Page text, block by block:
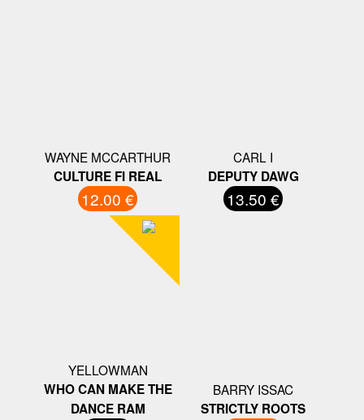
WAYNE MCCARTHUR
CULTURE FI REAL
12.00 €
CARL I
DEPUTY DAWG
13.50 €
YELLOWMAN
WHO CAN MAKE THE
DANCE RAM
BARRY ISSAC
STRICTLY ROOTS